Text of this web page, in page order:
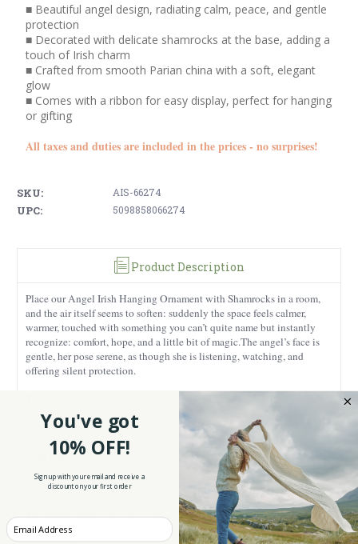
■ Beautiful angel design, radiating calm, peace, and gentle
protection
■ Decorated with delicate shamrocks at the base, adding a
touch of Irish charm
■ Crafted from smooth Parian china with a soft, elegant
glow
■ Comes with a ribbon for easy display, perfect for hanging
or gifting
All taxes and duties are included in the prices - no surprises!
SKU: AIS-66274
UPC: 5098858066274
Product Description
Place our Angel Irish Hanging Ornament with Shamrocks in a room,
and the air itself seems to soften: suddenly the space feels calmer,
warmer, touched with something you can’t quite name but instantly
recognize: comfort, hope, and a little bit of magic.The angel’s face is
gentle, her pose serene, as though she is listening, watching, and
offering silent protection.
ease just by looking her way. At her feet, shamrocks bloom, tiny,
delicate, and filled with meaning. They bring a promise of faith, hope
and love. Paired with other Irish keepsakes, like ourMother Blessing
Wall Plaque, the story grows richer.
Made from Parian china, the angel has a reassuring weight, solid,
lasting, like a keepsake meant to travel through years and memories.
The ribbon makes her easy to place anywhere: above a cradle, near a
favorite chair, in your Christmas tree by a window where the morning
You've got
10% OFF!
Sign up with your email and receive a
discount on your first order
Enter your Email